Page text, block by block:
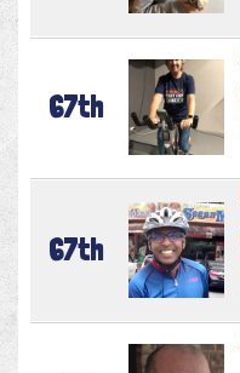
67th
67th